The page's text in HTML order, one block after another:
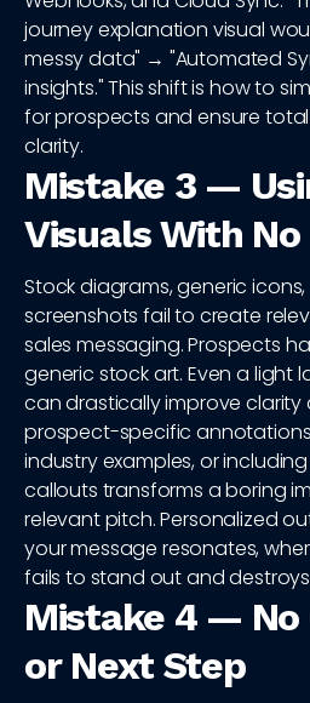
journey explanation visual
messy data" → "Automated
insights." This shift is how to
for prospects and ensure
clarity.
Mistake 3 —
Visuals With
Stock diagrams, generic
screenshots fail to create
sales messaging. Prospects
generic stock art. Even a light
can drastically improve
prospect-specific
industry examples, or
callouts transforms a boring
relevant pitch. Personalized
your message resonates,
fails to stand out and
Mistake 4 — No
or Next Step